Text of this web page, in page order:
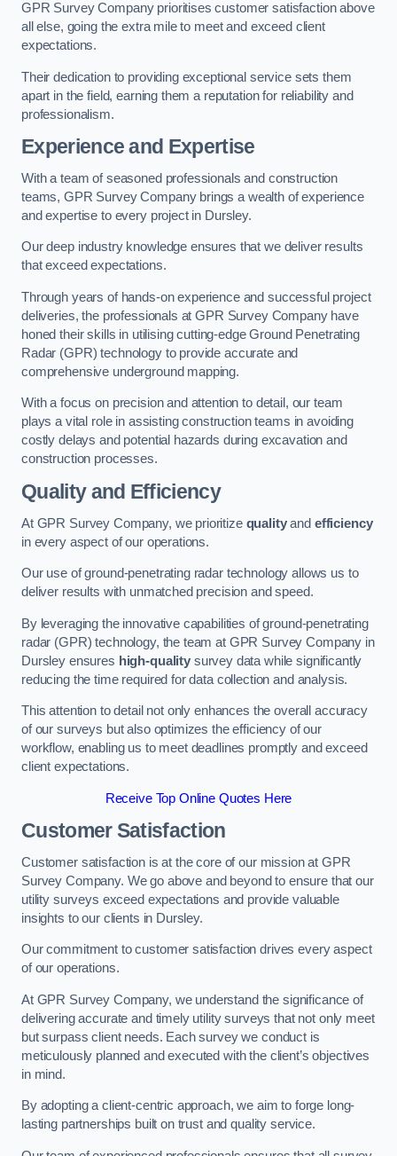
GPR Survey Company prioritises customer satisfaction above
all else, going the extra mile to meet and exceed client
expectations.
Their dedication to providing exceptional service sets them
apart in the field, earning them a reputation for reliability and
professionalism.
Experience and Expertise
With a team of seasoned professionals and construction
teams, GPR Survey Company brings a wealth of experience
and expertise to every project in Dursley.
Our deep industry knowledge ensures that we deliver results
that exceed expectations.
Through years of hands-on experience and successful project
deliveries, the professionals at GPR Survey Company have
honed their skills in utilising cutting-edge Ground Penetrating
Radar (GPR) technology to provide accurate and
comprehensive underground mapping.
With a focus on precision and attention to detail, our team
plays a vital role in assisting construction teams in avoiding
costly delays and potential hazards during excavation and
construction processes.
Quality and Efficiency
At GPR Survey Company, we prioritize qualityand efficiency
in every aspect of our operations.
Our use of ground-penetrating radar technology allows us to
deliver results with unmatched precision and speed.
By leveraging the innovative capabilities of ground-penetrating
radar (GPR) technology, the team at GPR Survey Company in
Dursley ensures high-qualitysurvey data while significantly
reducing the time required for data collection and analysis.
This attention to detail not only enhances the overall accuracy
of our surveys but also optimizes the efficiency of our
workflow, enabling us to meet deadlines promptly and exceed
client expectations.
Receive Top Online Quotes Here
Customer Satisfaction
Customer satisfaction is at the core of our mission at GPR
Survey Company. We go above and beyond to ensure that our
utility surveys exceed expectations and provide valuable
insights to our clients in Dursley.
Our commitment to customer satisfaction drives every aspect
of our operations.
At GPR Survey Company, we understand the significance of
delivering accurate and timely utility surveys that not only meet
but surpass client needs. Each survey we conduct is
meticulously planned and executed with the client’s objectives
in mind.
By adopting a client-centric approach, we aim to forge long-
lasting partnerships built on trust and quality service.